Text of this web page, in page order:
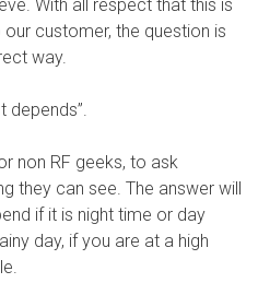
With all respect that this is
customer, the question is
way.
depends”.
non RF geeks, to ask
they can see. The answer will
if it is night time or day
day, if you are at a high